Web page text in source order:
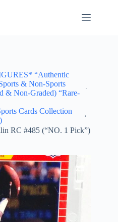
“Authentic
& Non-Sports
& Non-Graded) “Rare-
Cards Collection
RC #485 (“NO. 1 Pick”)